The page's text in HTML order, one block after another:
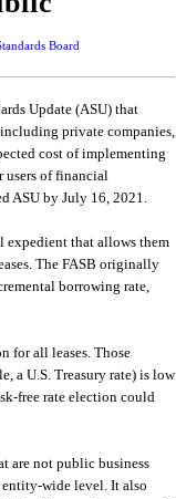
Board
Update (ASU) that
private companies,
cost of implementing
users of financial
ASU by July 16, 2021.
expedient that allows them
The FASB originally
borrowing rate,
for all leases. Those
a U.S. Treasury rate) is low
free rate election could
are not public business
entity-wide level. It also